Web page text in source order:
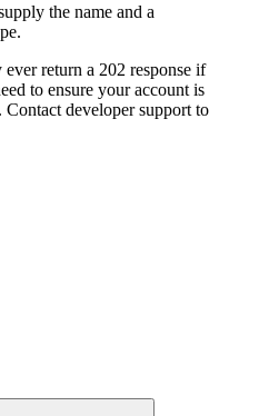
the name and a
return a 202 response if
to ensure your account is
developer support to